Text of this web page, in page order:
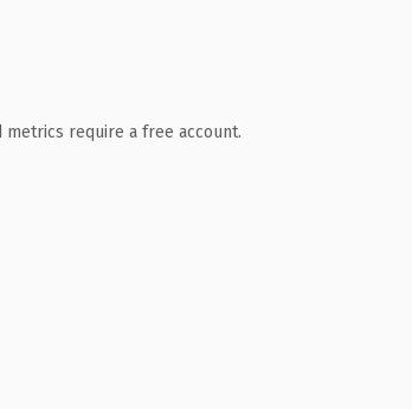
require a free account.